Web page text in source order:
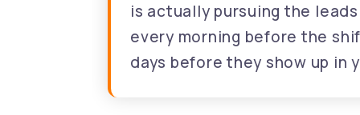
is actually pursuing the
every morning before the
days before they show up in